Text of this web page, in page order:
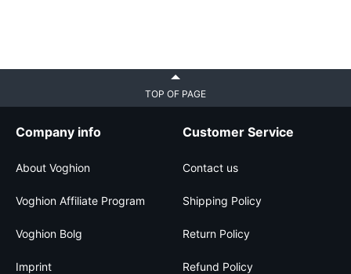
TOP OF PAGE
Company info
About Voghion
Voghion Affiliate Program
Voghion Bolg
Imprint
Customer Service
Contact us
Shipping Policy
Return Policy
Refund Policy